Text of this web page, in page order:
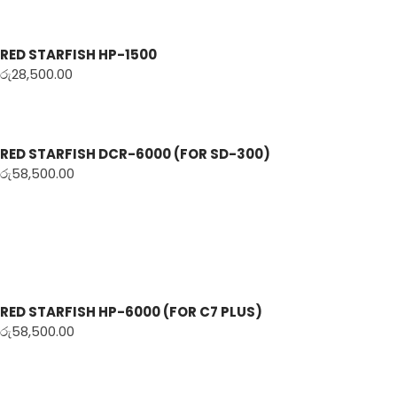
RED STARFISH HP-1500
රු28,500.00
RED STARFISH DCR-6000 (FOR SD-300)
රු58,500.00
RED STARFISH HP-6000 (FOR C7 PLUS)
රු58,500.00